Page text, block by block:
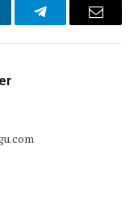
TelegramEmail